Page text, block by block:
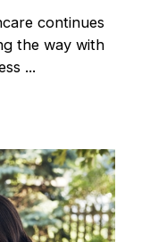
continues
the way with
...